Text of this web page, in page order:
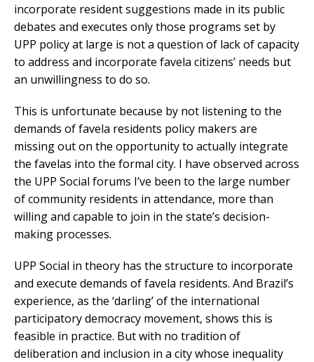
incorporate resident suggestions made in its public
debates and executes only those programs set by
UPP policy at large is not a question of lack of capacity
to address and incorporate favela citizens’ needs but
an unwillingness to do so.
This is unfortunate because by not listening to the
demands of favela residents policy makers are
missing out on the opportunity to actually integrate
the favelas into the formal city. I have observed across
the UPP Social forums I’ve been to the large number
of community residents in attendance, more than
willing and capable to join in the state’s decision-
making processes.
UPP Social in theory has the structure to incorporate
and execute demands of favela residents. And Brazil’s
experience, as the ‘darling’ of the international
participatory democracy movement, shows this is
feasible in practice. But with no tradition of
deliberation and inclusion in a city whose inequality